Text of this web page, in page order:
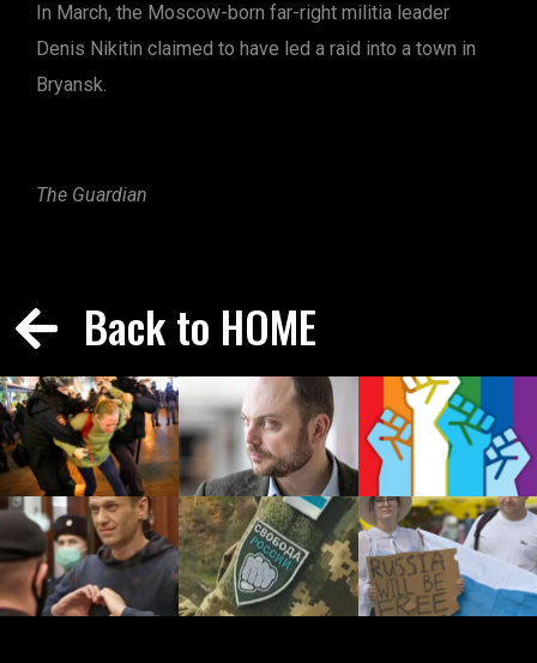
In March, the Moscow-born far-right militia leader
Denis Nikitin claimed to have led a raid into a town in
Bryansk.
The Guardian
Back to HOME